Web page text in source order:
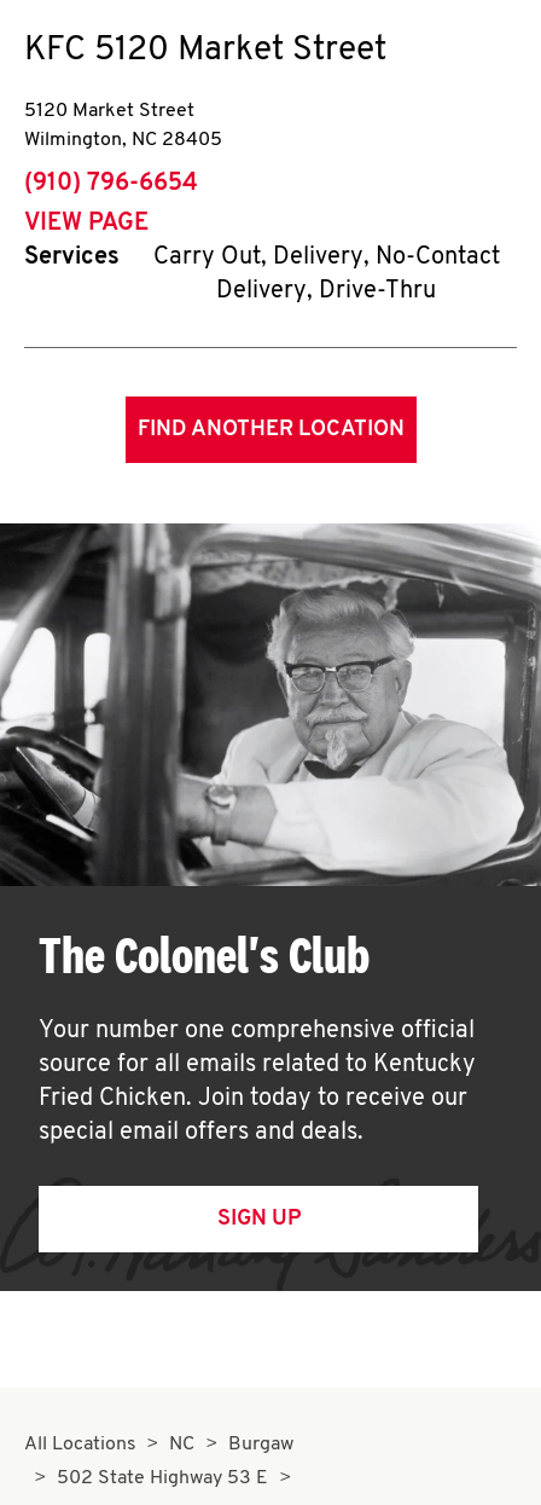
KFC 5120 Market Street
5120 Market Street
Wilmington, NC 28405
phone
(910) 796-6654
VIEW PAGE
Services
Carry Out, Delivery, No-Contact
Delivery, Drive-Thru
FIND ANOTHER LOCATION
The Colonel's Club
Your number one comprehensive official
source for all emails related to Kentucky
Fried Chicken. Join today to receive our
special email offers and deals.
SIGN UP
All Locations NC
Burgaw
502 State Highway 53 E